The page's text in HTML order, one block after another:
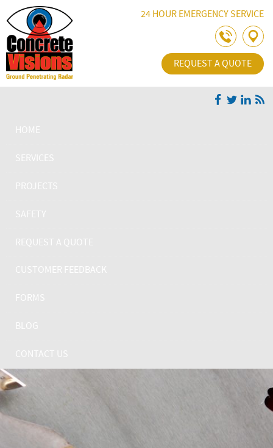
Skip Navigation24 HOUR EMERGENCY SERVICE
REQUEST A QUOTE
HOME
SERVICES
PROJECTS
SAFETY
REQUEST A QUOTE
CUSTOMER FEEDBACK
FORMS
BLOG
CONTACT US